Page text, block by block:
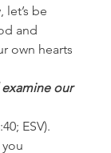
let’s be
and
own hearts
examine our
ESV).